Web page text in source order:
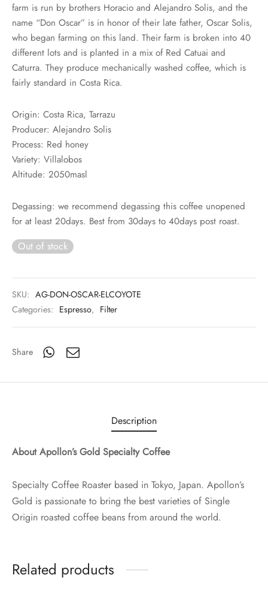
farm is run by brothers Horacio and Alejandro Solis, and the
name “Don Oscar” is in honor of their late father, Oscar Solis,
who began farming on this land. Their farm is broken into 40
different lots and is planted in a mix of Red Catuai and
Caturra. They produce mechanically washed coffee, which is
fairly standard in Costa Rica.
Origin: Costa Rica, Tarrazu
Producer: Alejandro Solis
Process: Red honey
Variety: Villalobos
Altitude: 2050masl
Degassing: we recommend degassing this coffee unopened
for at least 20days. Best from 30days to 40days post roast.
Out of stock
SKU: AG-DON-OSCAR-ELCOYOTE
Categories: Espresso, Filter
Share
Description
About Apollon’s Gold Specialty Coffee
Specialty Coffee Roaster based in Tokyo, Japan. Apollon’s
Gold is passionate to bring the best varieties of Single
Origin roasted coffee beans from around the world.
Related products